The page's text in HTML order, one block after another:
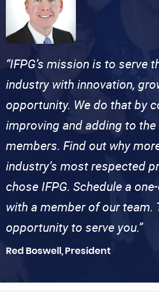
“IFPG’s mission is to serve
industry with innovation,
opportunity. We do that by
improving and adding to
members. Find out why
industry’s most respected
chose IFPG. Schedule a
with a member of our team.
opportunity to serve you.”
Red Boswell, President